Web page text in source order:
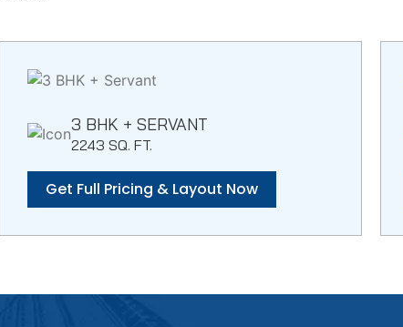
3 BHK + SERVANT
2243 SQ. FT.
Get Full Pricing & Layout Now